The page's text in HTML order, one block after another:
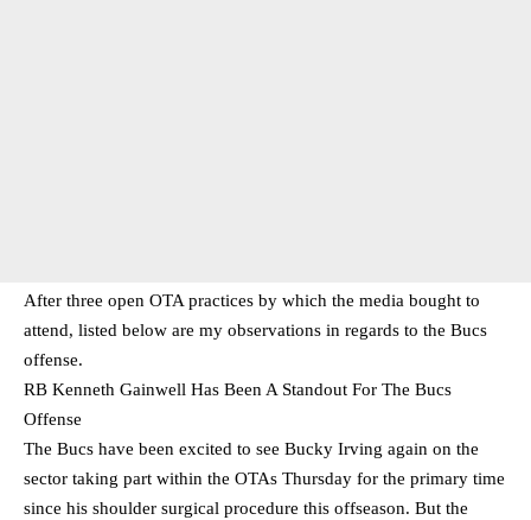
After three open OTA practices by which the media bought to
attend, listed below are my observations in regards to the Bucs
offense.
RB Kenneth Gainwell Has Been A Standout For The Bucs
Offense
The Bucs have been excited to see Bucky Irving again on the
sector taking part within the OTAs Thursday for the primary time
since his shoulder surgical procedure this offseason. But the